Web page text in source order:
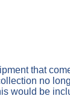
that
no
would be